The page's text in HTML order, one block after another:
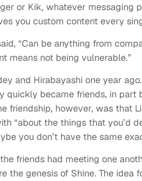
or Kik, whatever messaging
you custom content every
“Can be anything from
means not being vulnerable.”
and Hirabayashi one year
quickly became friends, in
friendship, however, was that
“about the things that you’d
you don’t have the same
friends had meeting one
the genesis of Shine. The